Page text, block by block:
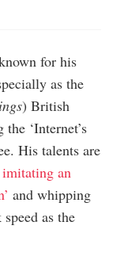
for his
as the
) British
‘Internet’s
His talents are
imitating an
and whipping
as the